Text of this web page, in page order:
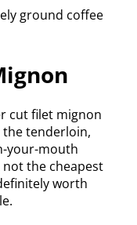
ground coffee
cut filet mignon
the tenderloin,
your-mouth
not the cheapest
worth